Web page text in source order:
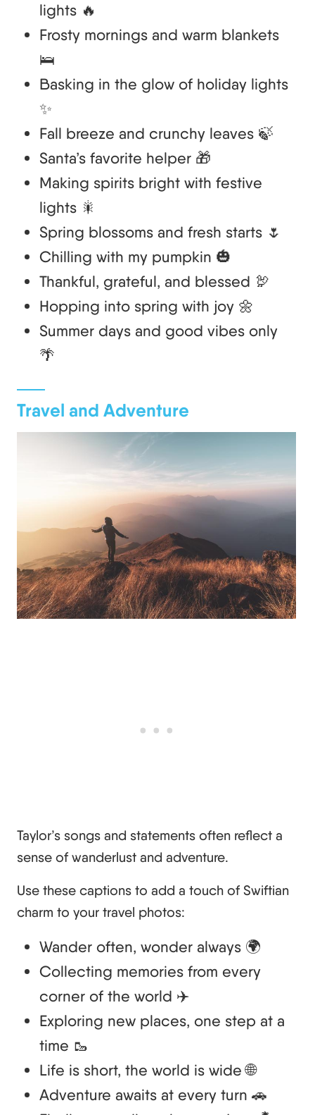
lights 🔥
Frosty mornings and warm blankets
🛌
Basking in the glow of holiday lights
✨
Fall breeze and crunchy leaves 🍃
Santa’s favorite helper 🎁
Making spirits bright with festive
lights 🎇
Spring blossoms and fresh starts 🌷
Chilling with my pumpkin 🎃
Thankful, grateful, and blessed 🦃
Hopping into spring with joy 🌼
Summer days and good vibes only
🌴
Travel and Adventure
Taylor’s songs and statements often reflect a
sense of wanderlust and adventure.
Use these captions to add a touch of Swiftian
charm to your travel photos:
Wander often, wonder always 🌍
Collecting memories from every
corner of the world ✈️
Exploring new places, one step at a
time 🥾
Life is short, the world is wide 🌐
Adventure awaits at every turn 🚗